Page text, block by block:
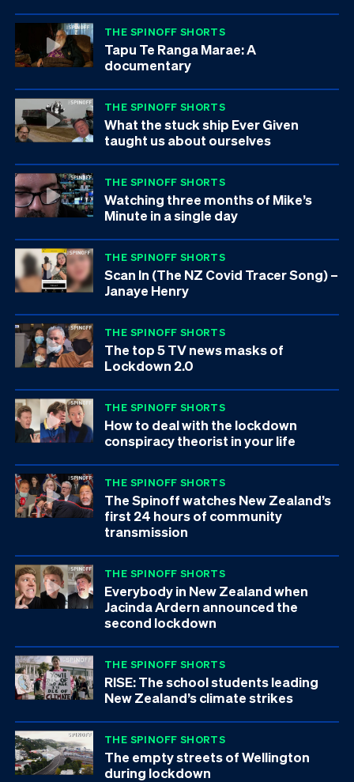
THE SPINOFF SHORTS
Tapu Te Ranga Marae: A
documentary
THE SPINOFF SHORTS
What the stuck ship Ever Given
taught us about ourselves
THE SPINOFF SHORTS
Watching three months of Mike’s
Minute in a single day
THE SPINOFF SHORTS
Scan In (The NZ Covid Tracer Song) –
Janaye Henry
THE SPINOFF SHORTS
The top 5 TV news masks of
Lockdown 2.0
THE SPINOFF SHORTS
How to deal with the lockdown
conspiracy theorist in your life
THE SPINOFF SHORTS
The Spinoff watches New Zealand’s
first 24 hours of community
transmission
THE SPINOFF SHORTS
Everybody in New Zealand when
Jacinda Ardern announced the
second lockdown
THE SPINOFF SHORTS
RISE: The school students leading
New Zealand’s climate strikes
THE SPINOFF SHORTS
The empty streets of Wellington
during lockdown